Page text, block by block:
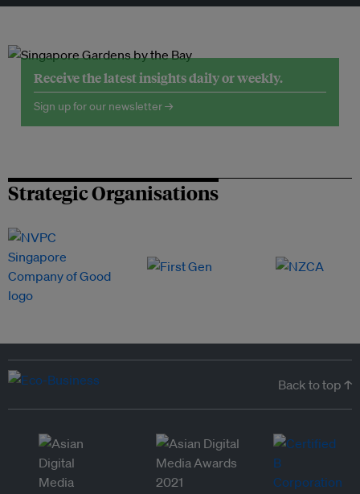
Receive the latest insights daily or weekly.
Sign up for our newsletter →
Strategic Organisations
Back to top ↑